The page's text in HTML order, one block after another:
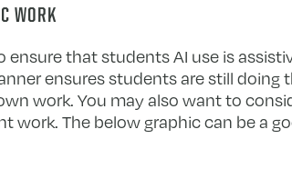
WORK
ensure that students AI use is
ensures students are still
work. You may also want to
work. The below graphic can be a